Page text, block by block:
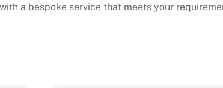
a bespoke service that meets your